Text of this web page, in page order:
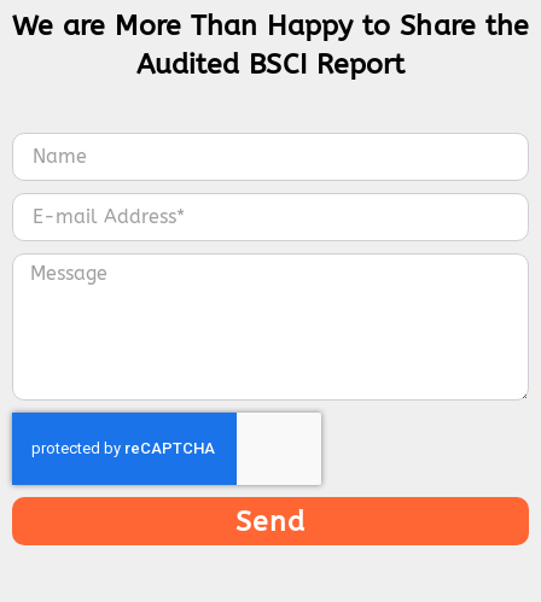
We are More Than Happy to Share the
Audited BSCI Report
Send